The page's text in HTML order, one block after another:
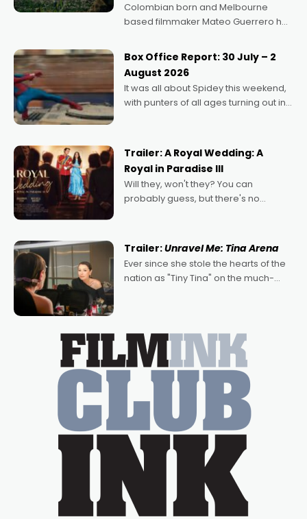
Colombian born and Melbourne
based filmmaker Mateo Guerrero has
Momentum award for his project,
Echoes of Memory. A complex and
deeply political, environmental
Box Office Report: 30 July – 2
August 2026
It was all about Spidey this weekend,
with punters of all ages turning out in
possibility that
Trailer: A Royal Wedding: A
Royal in Paradise III
Will they, won't they? You can
probably guess, but there's no
written by Adrian Powers and Caera
Bradshaw, with Powers (Love
Trailer:Unravel Me: Tina Arena
Ever since she stole the hearts of the
nation as "Tiny Tina" on the much-